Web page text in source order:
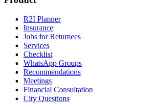
R2I Planner
Insurance
Jobs for Returnees
Services
Checklist
WhatsApp Groups
Recommendations
Meetings
Financial Consultation
City Questions